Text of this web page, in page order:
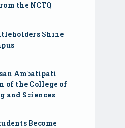
the NCTQ
Shine
Ambatipati
of the College of
and Sciences
Become